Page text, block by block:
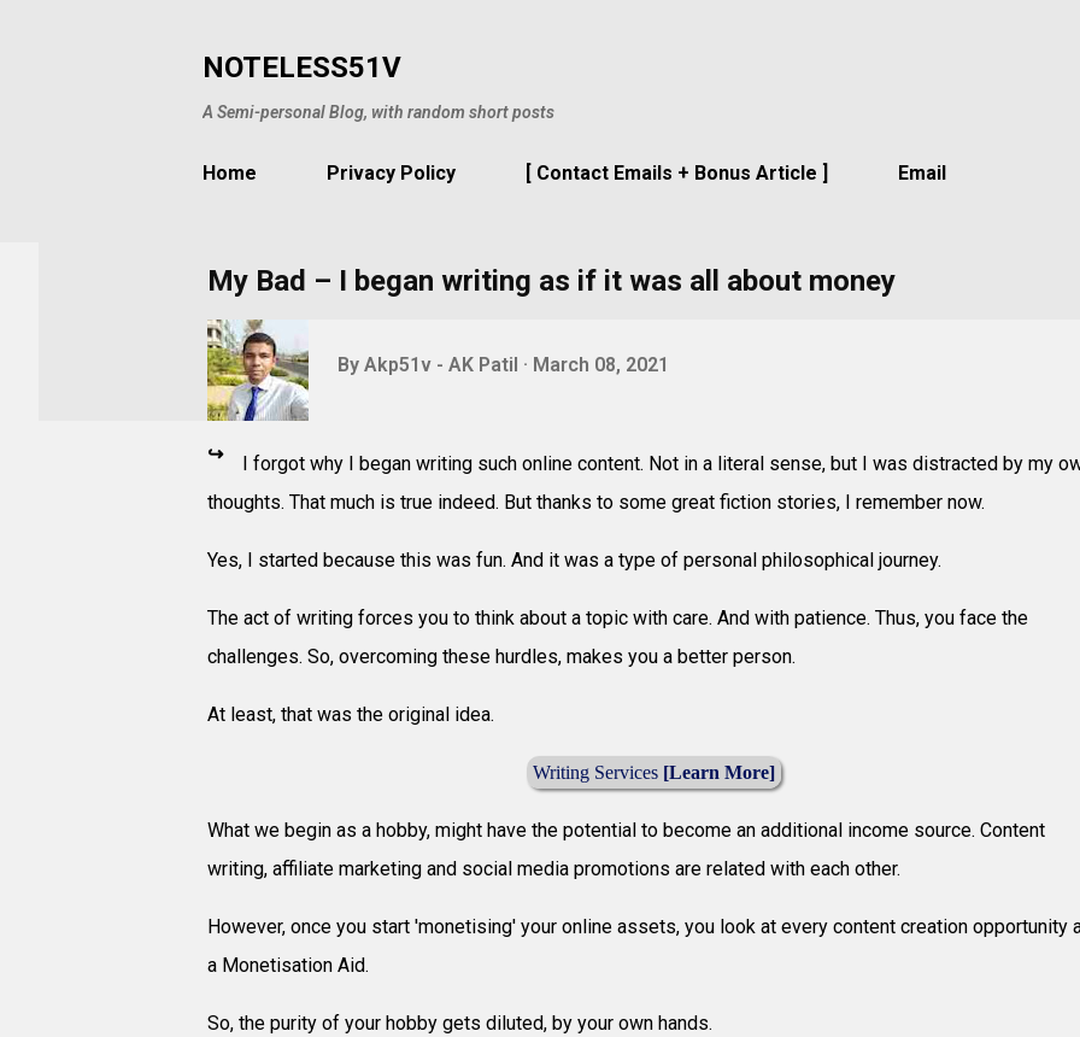
NOTELESS51V
A Semi-personal Blog, with random short posts
Home Privacy Policy [ Contact Emails + Bonus Article ] Email
My Bad – I began writing as if it was all about money
By Akp51v - AK Patil March 08, 2021
↪
I forgot why I began writing such online content. Not in a literal sense, but I was distracted by my
thoughts. That much is true indeed. But thanks to some great fiction stories, I remember now.
Yes, I started because this was fun. And it was a type of personal philosophical journey.
The act of writing forces you to think about a topic with care. And with patience. Thus, you face the
challenges. So, overcoming these hurdles, makes you a better person.
At least, that was the original idea.
Writing Services [Learn More]
What we begin as a hobby, might have the potential to become an additional income source. Content
writing, affiliate marketing and social media promotions are related with each other.
However, once you start 'monetising' your online assets, you look at every content creation opportunity
a Monetisation Aid.
So, the purity of your hobby gets diluted, by your own hands.